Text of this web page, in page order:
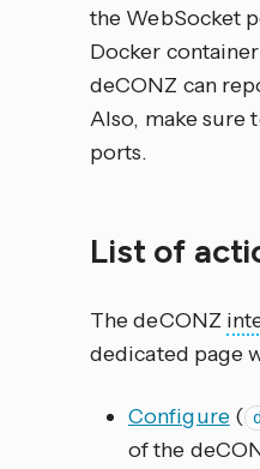
the WebSocket
Docker
deCONZ can
Also, make sure
ports.
List of
The deCONZ
dedicated page
Configure(
of the